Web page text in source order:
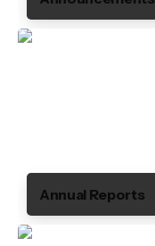
Annual Reports